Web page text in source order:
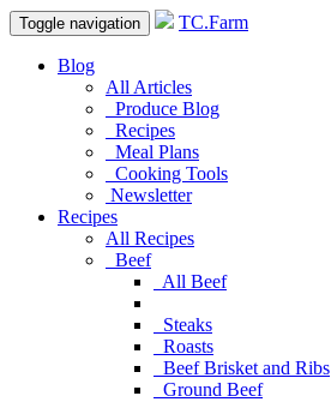
Toggle navigation TC.Farm
Blog
All Articles
Produce Blog
Recipes
Meal Plans
Cooking Tools
Newsletter
Recipes
All Recipes
Beef
All Beef
Steaks
Roasts
Beef Brisket and Ribs
Ground Beef